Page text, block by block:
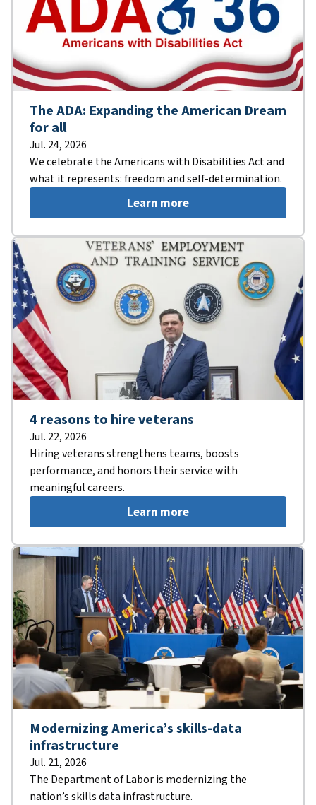
The ADA: Expanding the American Dream
for all
Jul. 24, 2026
We celebrate the Americans with Disabilities Act and
what it represents: freedom and self-determination.
Learn more
4 reasons to hire veterans
Jul. 22, 2026
Hiring veterans strengthens teams, boosts
performance, and honors their service with
meaningful careers.
Learn more
Modernizing America’s skills-data
infrastructure
Jul. 21, 2026
The Department of Labor is modernizing the
nation’s skills data infrastructure.